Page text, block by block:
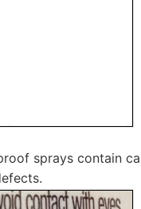
sprays contain